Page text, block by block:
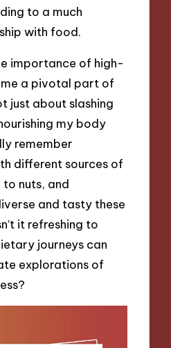
to a much
with food.
importance of high-
a pivotal part of
just about slashing
my body
remember
different sources of
nuts, and
and tasty these
it refreshing to
journeys can
explorations of